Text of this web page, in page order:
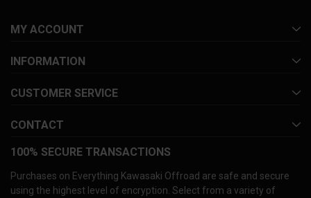
MY ACCOUNT
INFORMATION
CUSTOMER SERVICE
CONTACT
100% SECURE TRANSACTIONS
Purchases on Everything Kawasaki Offroad are safe and secure
using the highest level of encryption. Select from a variety of